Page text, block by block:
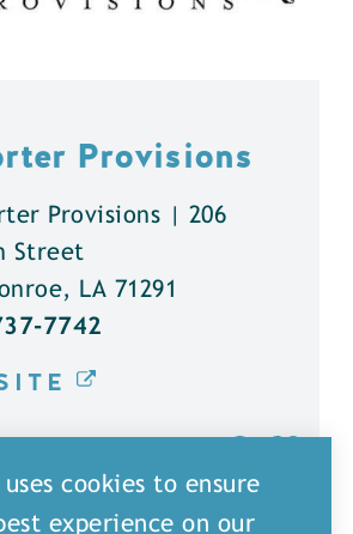
Provisions
Provisions | 206
Street
LA 71291
7742
cookies to ensure
experience on our